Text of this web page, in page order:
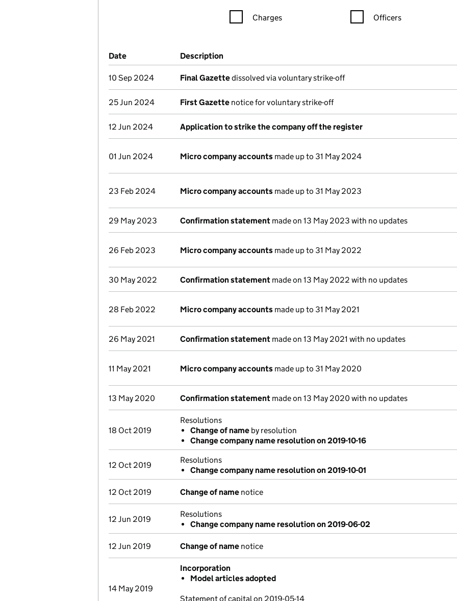
Charges Officers
Company Results (links open in a new window)
Date (document was filed at Companies House)
Description
10 Sep 2024 Final Gazettedissolved via voluntary strike-off
25 Jun 2024 First Gazette notice for voluntary strike-off
12 Jun 2024 Application to strike the company off the register
01 Jun 2024 Micro company accounts made up to 31 May 2024
23 Feb 2024 Micro company accounts made up to 31 May 2023
29 May 2023 Confirmation statement made on 13 May 2023 with no updates
26 Feb 2023 Micro company accounts made up to 31 May 2022
30 May 2022 Confirmation statement made on 13 May 2022 with no updates
28 Feb 2022 Micro company accounts made up to 31 May 2021
26 May 2021 Confirmation statement made on 13 May 2021 with no updates
11 May 2021 Micro company accounts made up to 31 May 2020
13 May 2020 Confirmation statement made on 13 May 2020 with no updates
18 Oct 2019
Resolutions
Change of name by resolution
Change company name resolution on 2019-10-16
12 Oct 2019
Resolutions
Change company name resolution on 2019-10-01
12 Oct 2019 Change of name notice
12 Jun 2019
Resolutions
Change company name resolution on 2019-06-02
12 Jun 2019 Change of name notice
14 May 2019
Incorporation
Model articles adopted
Statement of capital on 2019-05-14